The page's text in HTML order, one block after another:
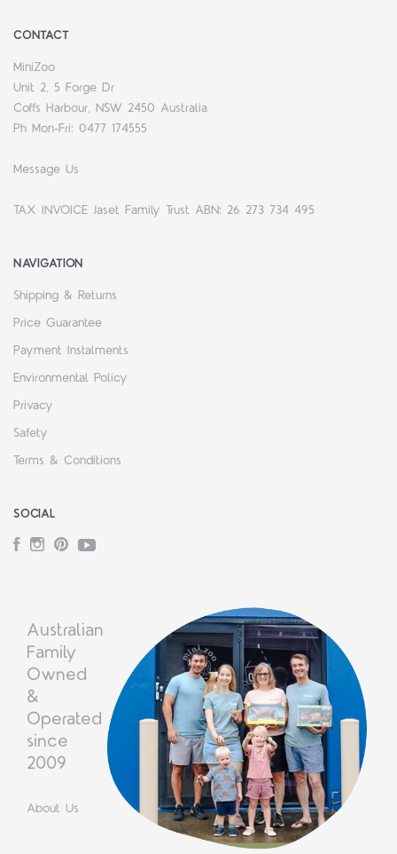
CONTACT
MiniZoo
Unit 2, 5 Forge Dr
Coffs Harbour, NSW 2450 Australia
Ph Mon-Fri: 0477 174555
Message Us
TAX INVOICE Jaset Family Trust ABN: 26 273 734 495
NAVIGATION
Shipping & Returns
Price Guarantee
Payment Instalments
Environmental Policy
Privacy
Safety
Terms & Conditions
SOCIAL
Facebook
Instagram
PinterestYouTube
Australian
Family
Owned
&
Operated
since
2009
About Us